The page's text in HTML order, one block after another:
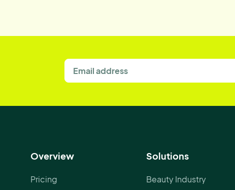
Overview
Pricing
Solutions
Beauty Industry